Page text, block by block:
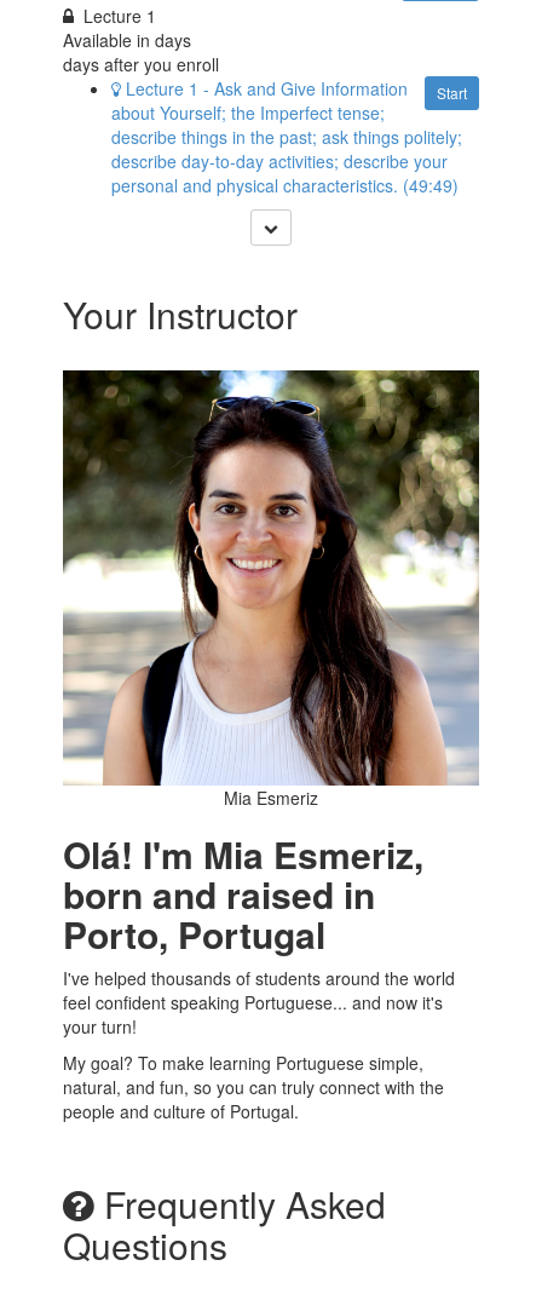
Lecture 1
Available indays
days after you enroll
Start
Lecture 1 - Ask and Give Information
about Yourself; the Imperfect tense;
describe things in the past; ask things politely;
describe day-to-day activities; describe your
personal and physical characteristics. (49:49)
Your Instructor
Mia Esmeriz
Olá! I'm Mia Esmeriz,
born and raised in
Porto, Portugal
I've helped thousands of students around the world
feel confident speaking Portuguese... and now it's
your turn!
My goal? To make learning Portuguese simple,
natural, and fun, so you can truly connect with the
people and culture of Portugal.
Frequently Asked
Questions